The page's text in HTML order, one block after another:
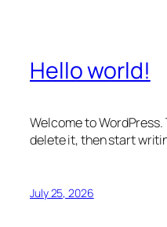
Hello world!
Welcome to
delete it, then start
July 25, 2026